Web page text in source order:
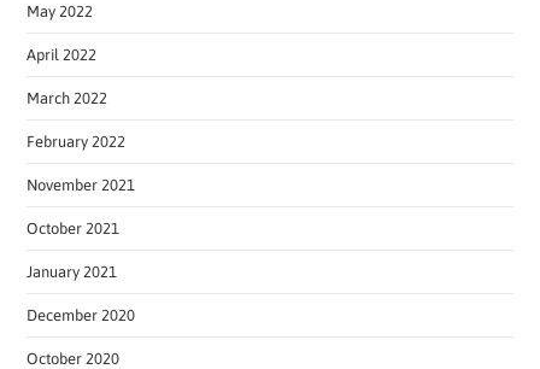
May 2022
April 2022
March 2022
February 2022
November 2021
October 2021
January 2021
December 2020
October 2020